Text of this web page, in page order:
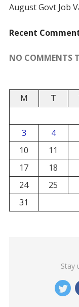
August Govt Job
Recent
NO COMMENTS
M
T
3
4
10
11
17
18
24
25
31
Stay